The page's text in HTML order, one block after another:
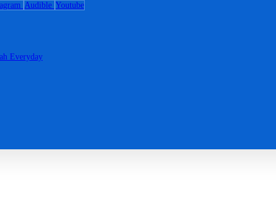
Audible Youtube
Everyday